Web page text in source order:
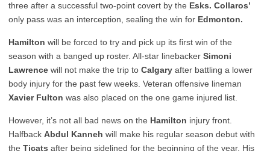
three after a successful two-point covert by the Esks. Collaros’
only pass was an interception, sealing the win for Edmonton.
Hamilton will be forced to try and pick up its first win of the
season with a banged up roster. All-star linebacker Simoni
Lawrence will not make the trip to Calgary after battling a lower
body injury for the past few weeks. Veteran offensive lineman
Xavier Fulton was also placed on the one game injured list.
However, it’s not all bad news on the Hamilton injury front.
Halfback Abdul Kanneh will make his regular season debut with
the Ticats after being sidelined for the beginning of the year. His